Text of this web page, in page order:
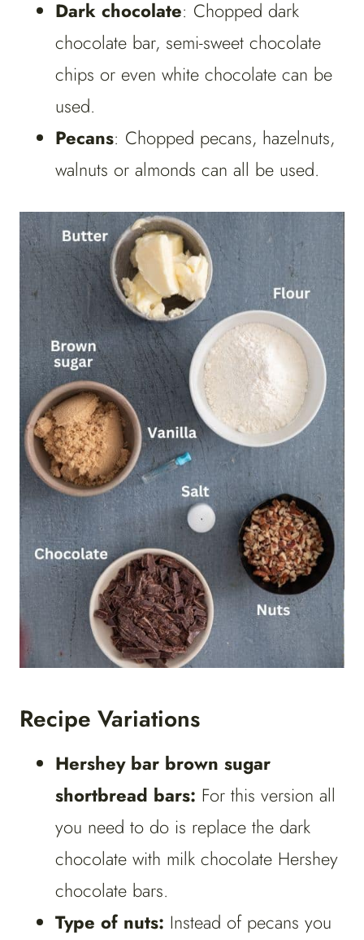
Dark chocolate: Chopped dark
chocolate bar, semi-sweet chocolate
chips or even white chocolate can be
used.
Pecans: Chopped pecans, hazelnuts,
walnuts or almonds can all be used.
Recipe Variations
Hershey bar brown sugar
shortbread bars: For this version all
you need to do is replace the dark
chocolate with milk chocolate Hershey
chocolate bars.
Type of nuts: Instead of pecans you